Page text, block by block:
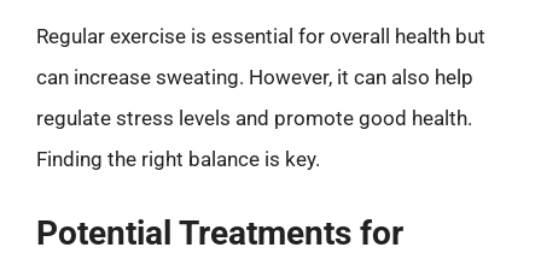
Regular exercise is essential for overall health but
can increase sweating. However, it can also help
regulate stress levels and promote good health.
Finding the right balance is key.
Potential Treatments for